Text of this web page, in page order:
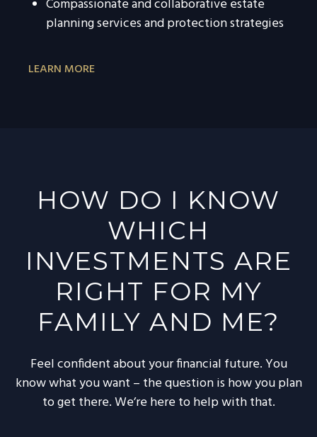
Compassionate and collaborative estate
planning services and protection strategies
LEARN MORE
HOW DO I KNOW
WHICH
INVESTMENTS ARE
RIGHT FOR MY
FAMILY AND ME?
Feel confident about your financial future. You
know what you want – the question is how you plan
to get there. We’re here to help with that.